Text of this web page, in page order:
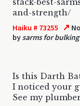
and-strength/
Haiku # 73255 ↗
by sarms for bulking
Is this Darth
I noticed your
See my